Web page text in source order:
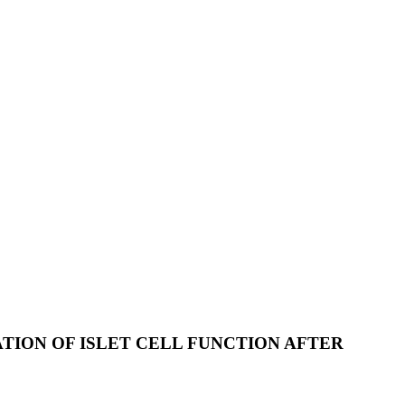
OF ISLET CELL FUNCTION AFTER